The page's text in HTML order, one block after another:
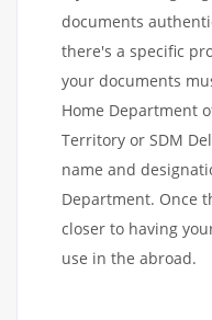
documents
there's a specific
your documents
Home Department
Territory or SDM
name and
Department. Once
closer to having
use in the abroad.